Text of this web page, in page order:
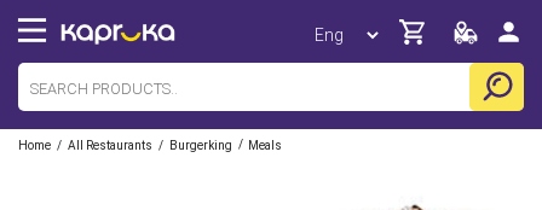
Home / All Restaurants / Burgerking / Meals